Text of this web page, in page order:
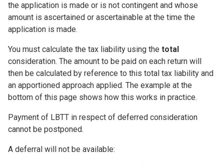
the application is made or is not contingent and whose
amount is ascertained or ascertainable at the time the
application is made.
You must calculate the tax liability using the total
consideration. The amount to be paid on each return will
then be calculated by reference to this total tax liability and
an apportioned approach applied. The example at the
bottom of this page shows how this works in practice.
Payment of LBTT in respect of deferred consideration
cannot be postponed.
A deferral will not be available: